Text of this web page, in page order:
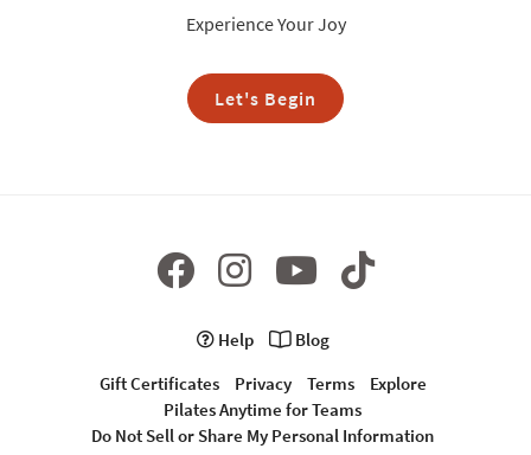
Experience Your Joy
Let's Begin
Help
Blog
Gift Certificates
Privacy Terms
Explore
Pilates Anytime for Teams
Do Not Sell or Share My Personal Information